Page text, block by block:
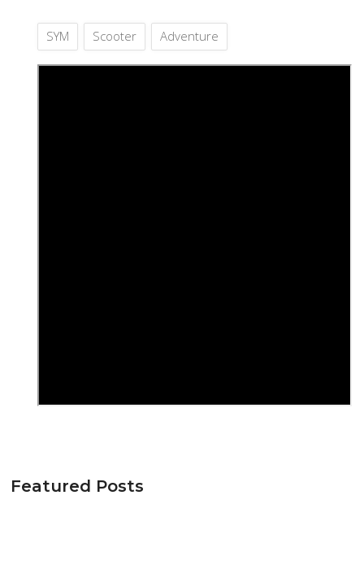
SYM Scooter Adventure
Featured Posts